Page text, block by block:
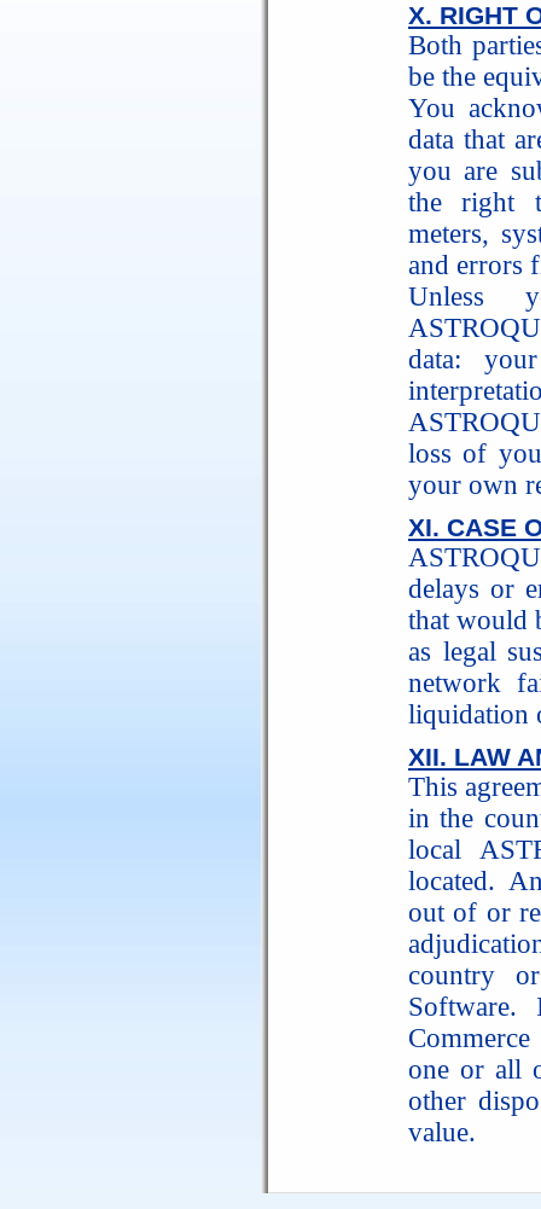
X. RIGHT
Both
be the
You
data that
you are
the right
meters,
and errors
Unless
data:
loss of
your own
XI. CASE
delays or
that would
as legal
network
liquidation
XII. LAW
This
in the
local
located.
out of or
country
one or all
other
value.